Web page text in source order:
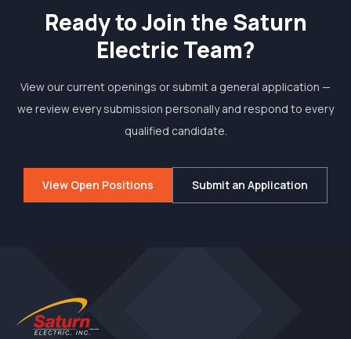
Ready to Join the Saturn
Electric Team?
View our current openings or submit a general application —
we review every submission personally and respond to every
qualified candidate.
View Open Positions Submit an Application